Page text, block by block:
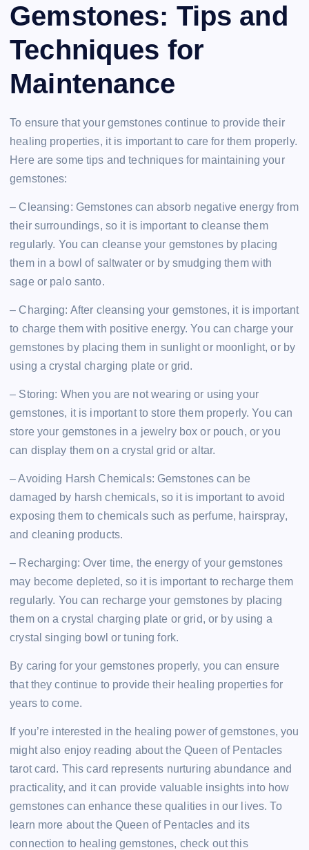
Gemstones: Tips and
Techniques for
Maintenance
To ensure that your gemstones continue to provide their
healing properties, it is important to care for them properly.
Here are some tips and techniques for maintaining your
gemstones:
– Cleansing: Gemstones can absorb negative energy from
their surroundings, so it is important to cleanse them
regularly. You can cleanse your gemstones by placing
them in a bowl of saltwater or by smudging them with
sage or palo santo.
– Charging: After cleansing your gemstones, it is important
to charge them with positive energy. You can charge your
gemstones by placing them in sunlight or moonlight, or by
using a crystal charging plate or grid.
– Storing: When you are not wearing or using your
gemstones, it is important to store them properly. You can
store your gemstones in a jewelry box or pouch, or you
can display them on a crystal grid or altar.
– Avoiding Harsh Chemicals: Gemstones can be
damaged by harsh chemicals, so it is important to avoid
exposing them to chemicals such as perfume, hairspray,
and cleaning products.
– Recharging: Over time, the energy of your gemstones
may become depleted, so it is important to recharge them
regularly. You can recharge your gemstones by placing
them on a crystal charging plate or grid, or by using a
crystal singing bowl or tuning fork.
By caring for your gemstones properly, you can ensure
that they continue to provide their healing properties for
years to come.
If you’re interested in the healing power of gemstones, you
might also enjoy reading about the Queen of Pentacles
tarot card. This card represents nurturing abundance and
practicality, and it can provide valuable insights into how
gemstones can enhance these qualities in our lives. To
learn more about the Queen of Pentacles and its
connection to healing gemstones, check out this